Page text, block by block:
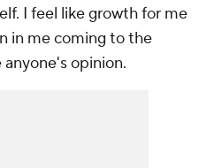
I feel like growth for me
in me coming to the
opinion.